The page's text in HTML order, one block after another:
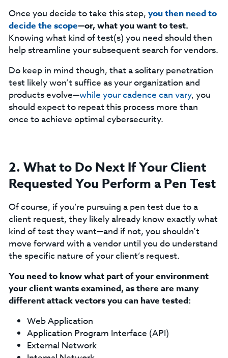
Once you decide to take this step, you then need to
decide the scope—or, what you want to test.
Knowing what kind of test(s) you need should then
help streamline your subsequent search for vendors.
Do keep in mind though, that a solitary penetration
test likely won’t suffice as your organization and
products evolve—while your cadence can vary, you
should expect to repeat this process more than
once to achieve optimal cybersecurity.
2. What to Do Next If Your Client
Requested You Perform a Pen Test
Of course, if you’re pursuing a pen test due to a
client request, they likely already know exactly what
kind of test they want—and if not, you shouldn’t
move forward with a vendor until you do understand
the specific nature of your client’s request.
You need to know what part of your environment
your client wants examined, as there are many
different attack vectors you can have tested:
Web Application
Application Program Interface (API)
External Network